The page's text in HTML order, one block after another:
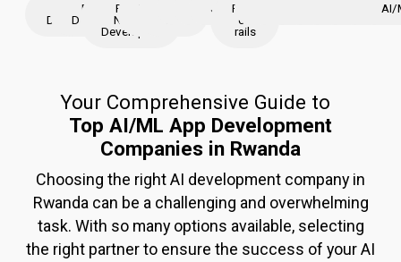
iOS
Developer
Flutter
Developer
React
Native
Developers
Python
AWSJavaScript
Ruby
on
rails
magentoAI/
Your Comprehensive Guide to
Top AI/ML App Development
Companies in Rwanda
Choosing the right AI development company in
Rwanda can be a challenging and overwhelming
task. With so many options available, selecting
the right partner to ensure the success of your AI